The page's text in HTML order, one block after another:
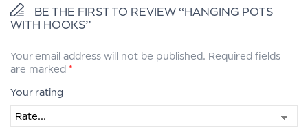
BE THE FIRST TO REVIEW “HANGING POTS
WITH HOOKS”
Your email address will not be published. Required fields
are marked *
Your rating